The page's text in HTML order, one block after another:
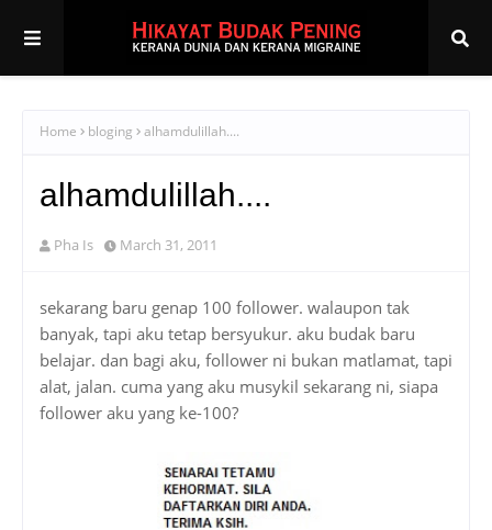
Home bloging alhamdulillah....
alhamdulillah....
Pha Is March 31, 2011
sekarang baru genap 100 follower. walaupon tak
banyak, tapi aku tetap bersyukur. aku budak baru
belajar. dan bagi aku, follower ni bukan matlamat, tapi
alat, jalan. cuma yang aku musykil sekarang ni, siapa
follower aku yang ke-100?